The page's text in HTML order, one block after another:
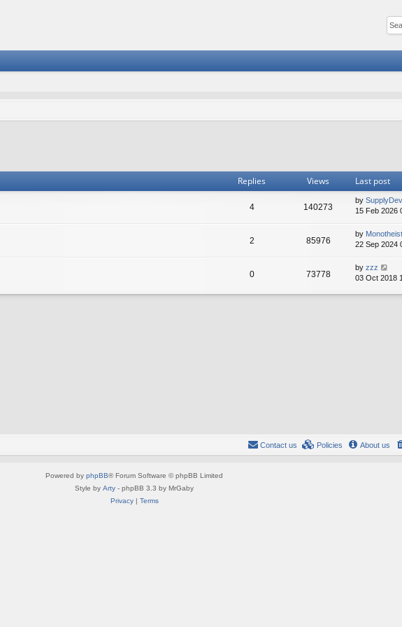
Replies Views Last post
4 140273
by
15 Feb 2026
2 85976
by Monotheist
22 Sep 2024
0 73778
by zzz
03 Oct 2018
About us
Policies
Contact us
Powered by phpBB® Forum Software © phpBB Limited
Style by Arty - phpBB 3.3 by MrGaby
Privacy| Terms